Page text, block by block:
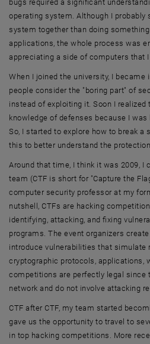
bugs required a significant
operating system. Although I
system together than doing
applications, the whole process was
appreciating a side of computers that
When I joined the university, I
people consider the "boring part" of
instead of exploiting it. Soon I realized
knowledge of defenses because I
So, I started to explore how to break a
this to better understand the
Around that time, I think it was 2009, I
team (CTF is short for "Capture the
computer security professor at my
nutshell, CTFs are hacking
identifying, attacking, and fixing
programs. The event organizers
introduce vulnerabilities that simulate
cryptographic protocols, applications,
competitions are perfectly legal since
network and do not involve attacking
CTF after CTF, my team started
gave us the opportunity to travel to
in top hacking competitions. More